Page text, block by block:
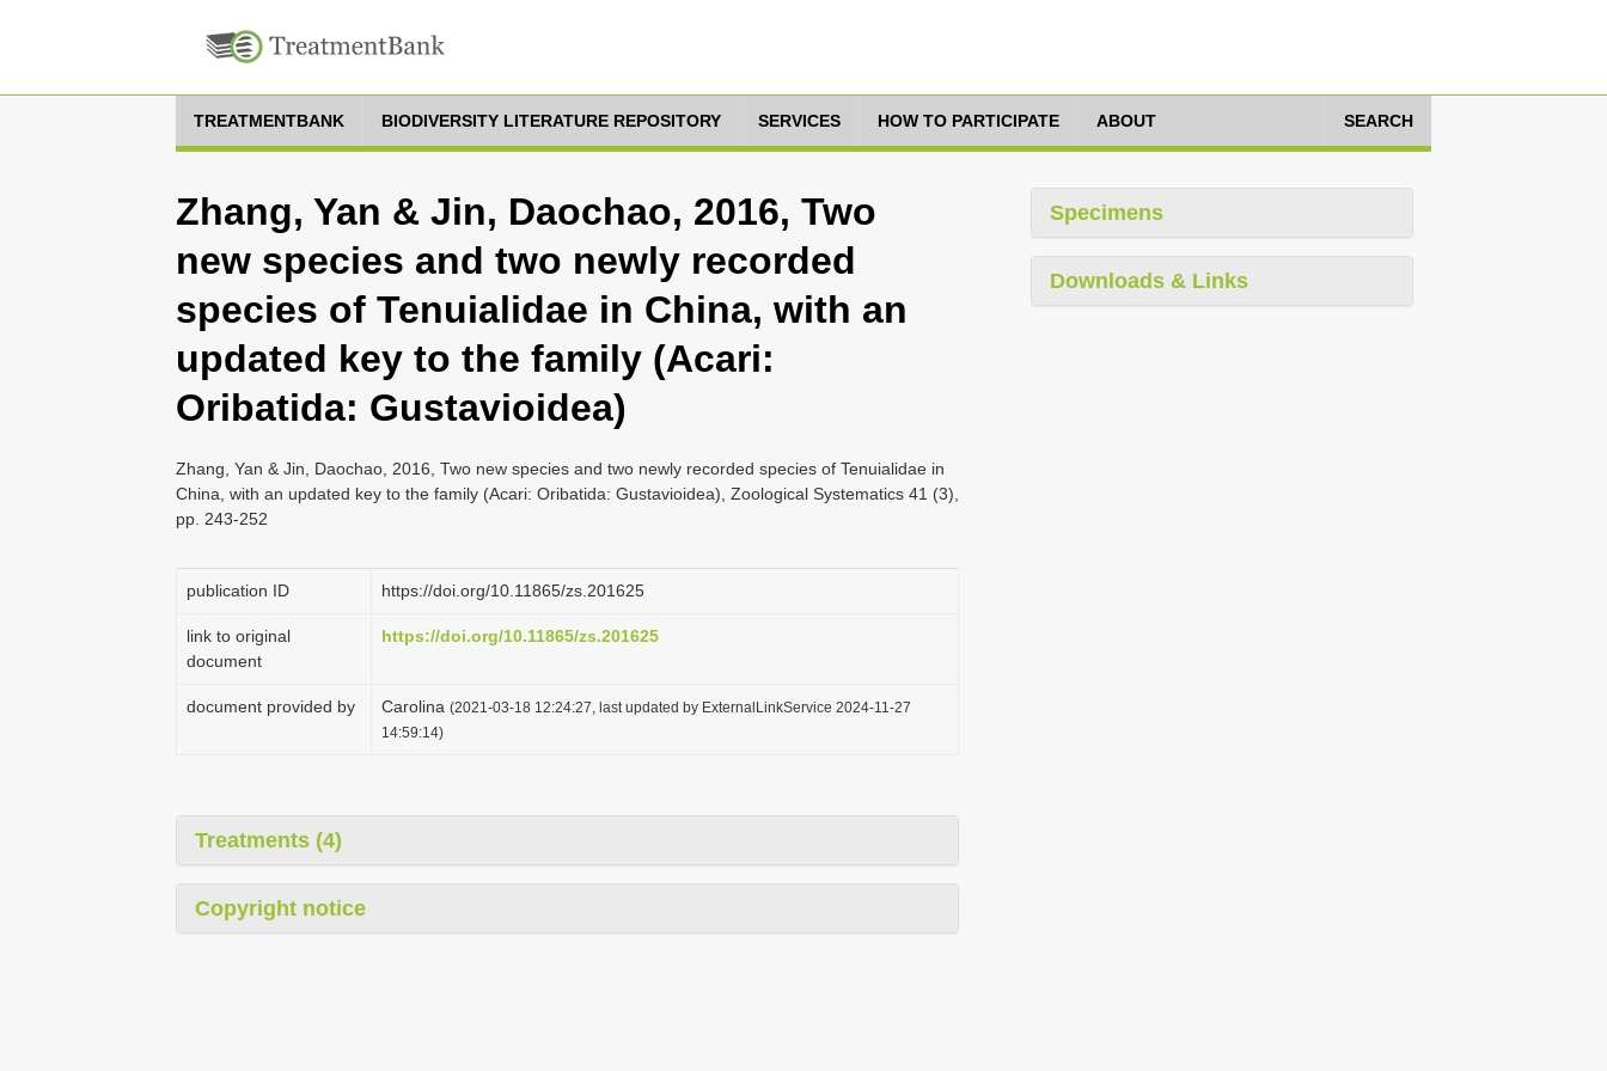
TREATMENTBANK BIODIVERSITY LITERATURE REPOSITORY SERVICES HOW TO PARTICIPATE ABOUT SEARCH
Zhang, Yan & Jin, Daochao, 2016, Two
new species and two newly recorded
species of Tenuialidae in China, with an
updated key to the family (Acari:
Oribatida: Gustavioidea)
Zhang, Yan & Jin, Daochao, 2016, Two new species and two newly recorded species of Tenuialidae in
China, with an updated key to the family (Acari: Oribatida: Gustavioidea), Zoological Systematics 41 (3),
pp. 243-252
publication ID https://doi.org/10.11865/zs.201625
link to original
document
https://doi.org/10.11865/zs.201625
document provided by Carolina (2021-03-18 12:24:27, last updated by ExternalLinkService 2024-11-27
14:59:14)
Treatments (4)
Copyright notice
Specimens
Downloads & Links